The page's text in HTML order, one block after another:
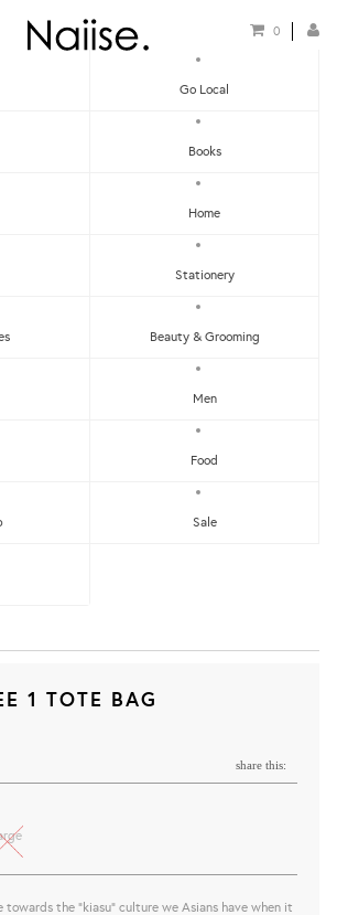
0
Go Local
Books
Home
Stationery
Beauty & Grooming
Men
Food
Sale
1 TOTE BAG
share this:
towards the "kiasu" culture we Asians have when it